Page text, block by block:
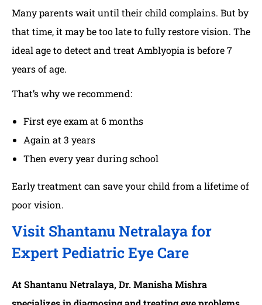
Many parents wait until their child complains. But by
that time, it may be too late to fully restore vision. The
ideal age to detect and treat Amblyopia is before 7
years of age.
That’s why we recommend:
First eye exam at 6 months
Again at 3 years
Then every year during school
Early treatment can save your child from a lifetime of
poor vision.
Visit Shantanu Netralaya for
Expert Pediatric Eye Care
At Shantanu Netralaya, Dr. Manisha Mishra